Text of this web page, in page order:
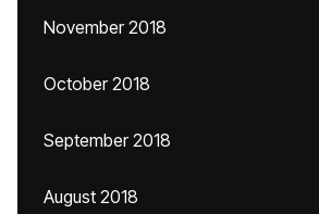
November 2018
October 2018
September 2018
August 2018